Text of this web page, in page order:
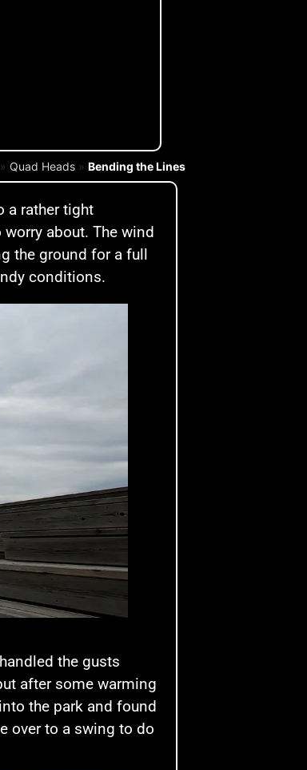
» Quad Heads » Bending the Lines
a rather tight
about. The wind
the ground for a full
conditions.
the gusts
after some warming
the park and found
over to a swing to do